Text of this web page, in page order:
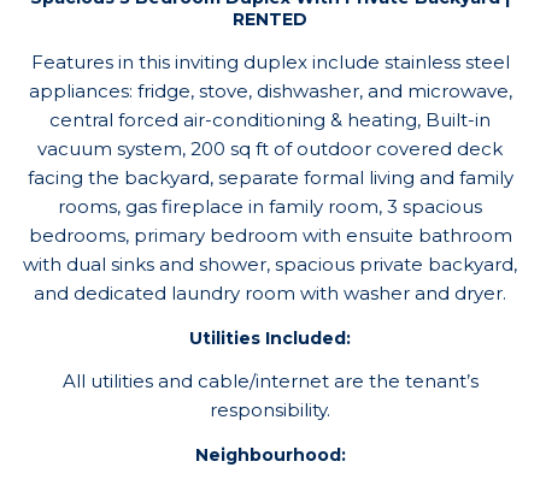
RENTED
Features in this inviting duplex include stainless steel
appliances: fridge, stove, dishwasher, and microwave,
central forced air-conditioning & heating, Built-in
vacuum system, 200 sq ft of outdoor covered deck
facing the backyard, separate formal living and family
rooms, gas fireplace in family room, 3 spacious
bedrooms, primary bedroom with ensuite bathroom
with dual sinks and shower, spacious private backyard,
and dedicated laundry room with washer and dryer.
Utilities Included:
All utilities and cable/internet are the tenant’s
responsibility.
Neighbourhood: